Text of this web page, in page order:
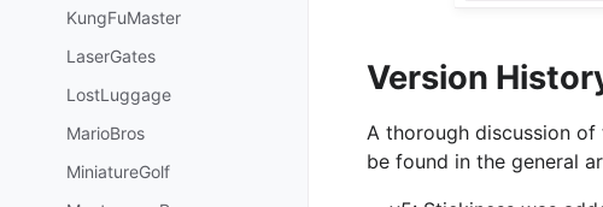
KungFuMaster
LaserGates
LostLuggage
MarioBros
MiniatureGolf
Version
A thorough discussion
be found in the general